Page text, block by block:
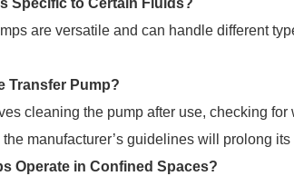
Specific to Certain Fluids?
are versatile and can handle different
Transfer Pump?
cleaning the pump after use, checking
manufacturer’s guidelines will prolong its
Operate in Confined Spaces?